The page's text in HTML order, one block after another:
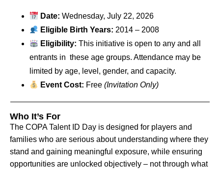
Date: Wednesday, July 22, 2026
Eligible Birth Years: 2014 – 2008
Eligibility: This initiative is open to any and all
entrants in these age groups. Attendance may be
limited by age, level, gender, and capacity.
Event Cost: Free(Invitation Only)
Who It’s For
The COPA Talent ID Day is designed for players and
families who are serious about understanding where they
stand and gaining meaningful exposure, while ensuring
opportunities are unlocked objectively – not through what